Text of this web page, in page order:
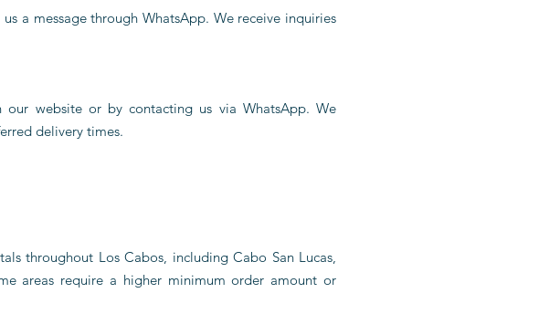
a message through WhatsApp. We receive inquiries
website or by contacting us via WhatsApp. We
delivery times.
throughout Los Cabos, including Cabo San Lucas,
areas require a higher minimum order amount or